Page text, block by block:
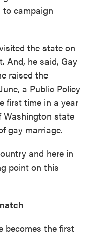
to campaign
the state on
And, he said, Gay
raised the
a Public Policy
first time in a year
state
gay marriage.
and here in
point on this
becomes the first